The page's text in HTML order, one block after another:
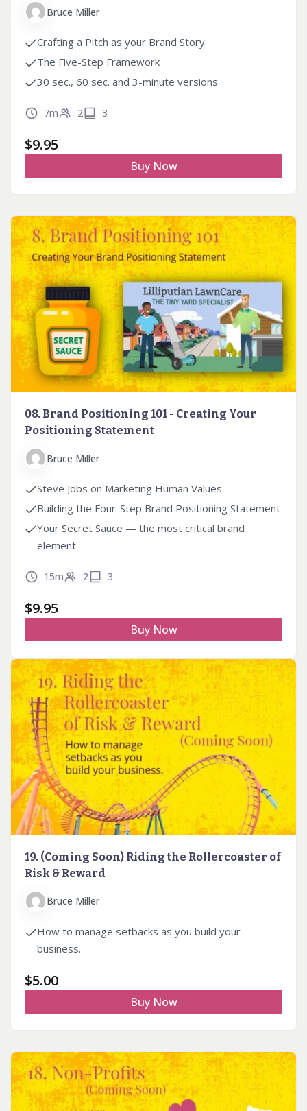
Bruce Miller
Crafting a Pitch as your Brand Story
The Five-Step Framework
30 sec., 60 sec. and 3-minute versions
7m 2 3
$9.95
Buy Now
08. Brand Positioning 101 - Creating Your
Positioning Statement
Bruce Miller
Steve Jobs on Marketing Human Values
Building the Four-Step Brand Positioning Statement
Your Secret Sauce — the most critical brand
element
15m 2 3
$9.95
Buy Now
19. (Coming Soon) Riding the Rollercoaster of
Risk & Reward
Bruce Miller
How to manage setbacks as you build your
business.
$5.00
Buy Now